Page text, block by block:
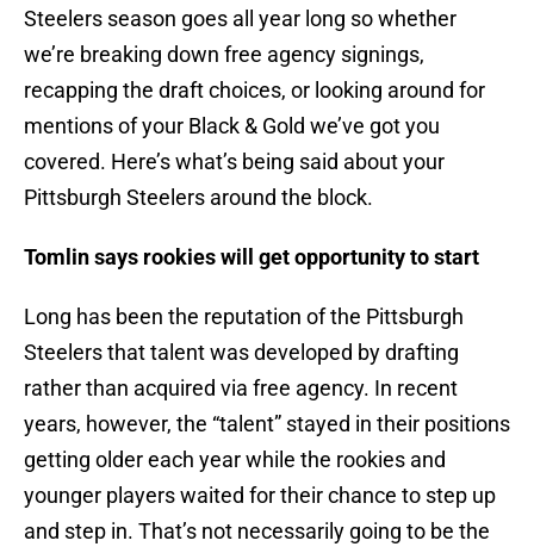
Steelers season goes all year long so whether
we’re breaking down free agency signings,
recapping the draft choices, or looking around for
mentions of your Black & Gold we’ve got you
covered. Here’s what’s being said about your
Pittsburgh Steelers around the block.
Tomlin says rookies will get opportunity to start
Long has been the reputation of the Pittsburgh
Steelers that talent was developed by drafting
rather than acquired via free agency. In recent
years, however, the “talent” stayed in their positions
getting older each year while the rookies and
younger players waited for their chance to step up
and step in. That’s not necessarily going to be the